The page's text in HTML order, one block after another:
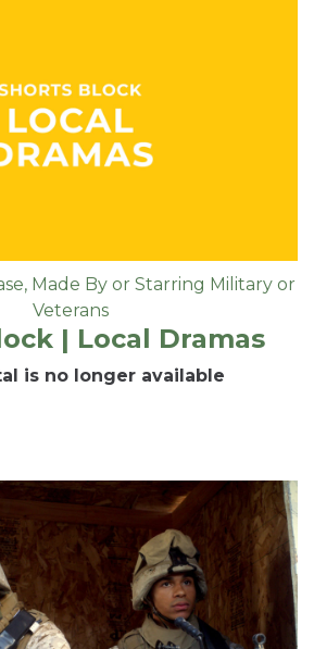
, Made By or Starring Military or
Veterans
| Local Dramas
is no longer available